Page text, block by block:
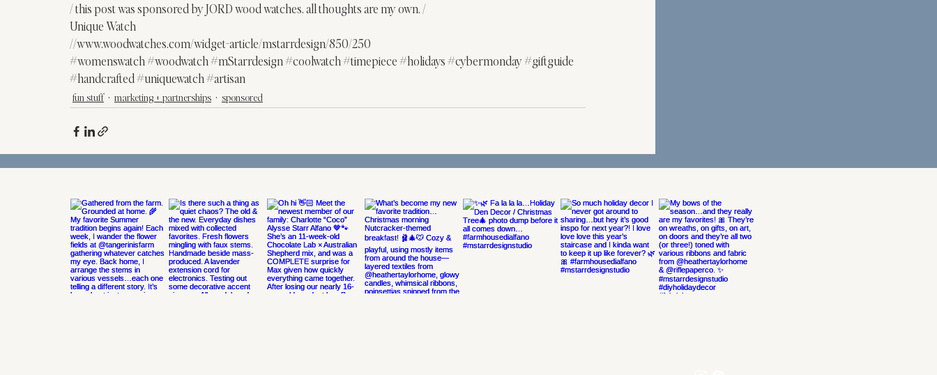
/ this post was sponsored by JORD wood watches. all thoughts are my own. /
Unique Watch
//www.woodwatches.com/widget-article/mstarrdesign/850/250
#womenswatch#woodwatch#mStarrdesign#coolwatch#timepiece#holidays#cybermonday#giftguide
#handcrafted#uniquewatch#artisan
fun stuff marketing + partnerships sponsored